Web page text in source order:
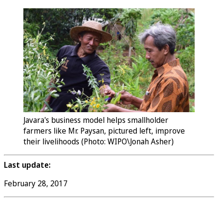
Javara's business model helps smallholder
farmers like Mr. Paysan, pictured left, improve
their livelihoods (Photo: WIPO\Jonah Asher)
Last update:
February 28, 2017